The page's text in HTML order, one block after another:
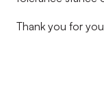
Thank you for